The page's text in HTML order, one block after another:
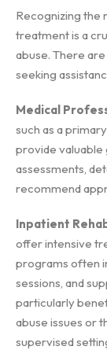
Recognizing the
treatment is a
abuse. There
seeking
Medical
such as a
provide valuable
assessments,
recommend
Inpatient
offer intensive
programs often
sessions, and
particularly
abuse issues or
supervised